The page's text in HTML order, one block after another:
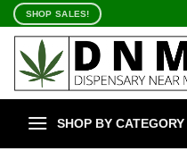
Skip
content
SHOP SALES!
SHOP BY CATEGORY